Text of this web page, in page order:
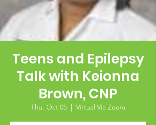
Teens and Epilepsy
Talk with Keionna
Brown, CNP
Thu, Oct 05
  |
Virtual Via Zoom